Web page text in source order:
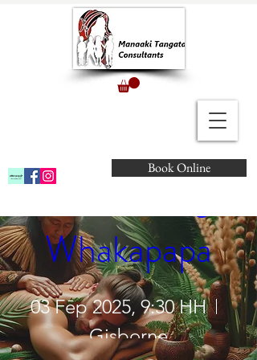
Book Online
Marae Atea -
Connecting
Whakapapa
03 Fēp 2025, 9:30 HH
Gisborne